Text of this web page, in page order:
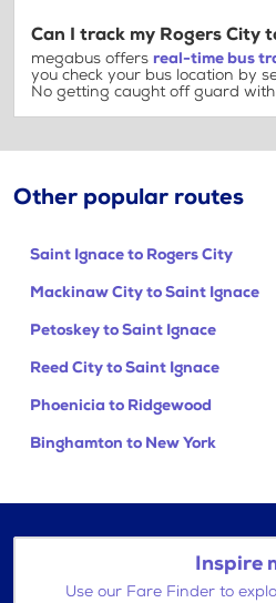
Can I track my Rogers City
megabus offers real-time bus
you check your bus location by
No getting caught off guard
Other popular routes
Saint Ignace to Rogers City
Mackinaw City to Saint Ignace
Petoskey to Saint Ignace
Reed City to Saint Ignace
Phoenicia to Ridgewood
Binghamton to New York
Inspire
Use our Fare Finder to